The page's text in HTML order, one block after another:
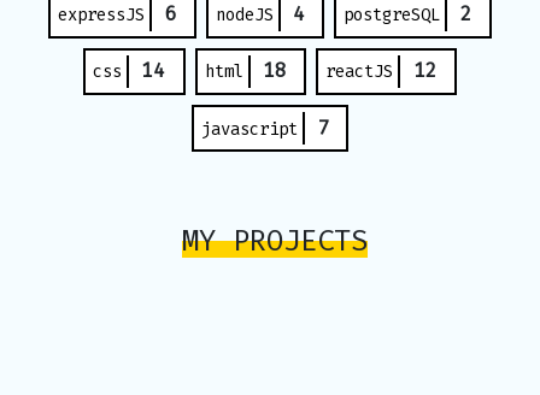
expressJS 6 nodeJS 4 postgreSQL 2
css 14 html 18 reactJS 12
javascript 7
MY PROJECTS